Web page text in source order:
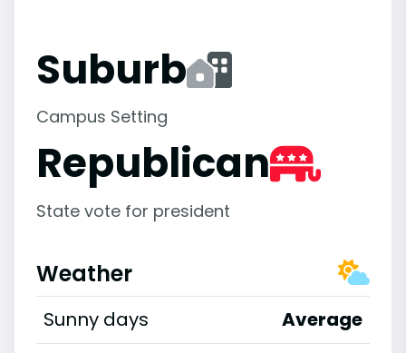
Suburb
Campus Setting
Republican
State vote for president
Weather
Sunny days
Average